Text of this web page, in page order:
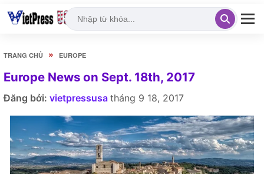
TRANG CHỦ » EUROPE
Europe News on Sept. 18th, 2017
Đăng bởi: vietpressusa tháng 9 18, 2017